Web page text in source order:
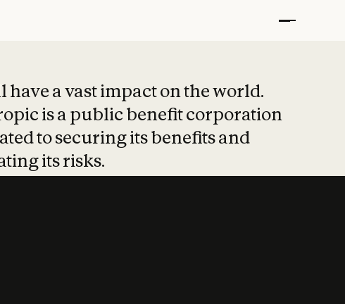
have a vast impact on the world.
is a public benefit corporation
to securing its benefits and
its risks.